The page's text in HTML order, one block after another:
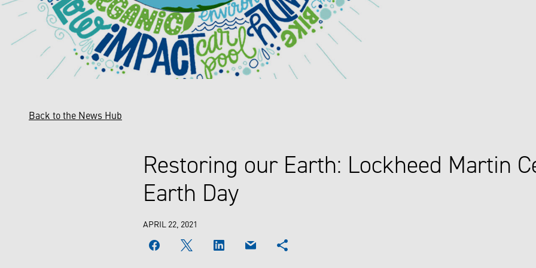
Back to the News Hub
Restoring our Earth: Lockheed Martin
Earth Day
APRIL 22, 2021